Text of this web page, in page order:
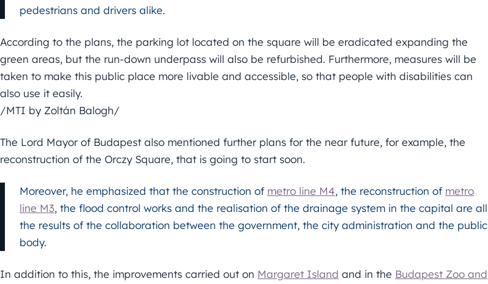
pedestrians and drivers alike.
According to the plans, the parking lot located on the square will be eradicated expanding the
green areas, but the run-down underpass will also be refurbished. Furthermore, measures will be
taken to make this public place more livable and accessible, so that people with disabilities can
also use it easily.
/MTI by Zoltán Balogh/
The Lord Mayor of Budapest also mentioned further plans for the near future, for example, the
reconstruction of the Orczy Square, that is going to start soon.
Moreover, he emphasized that the construction of metro line M4, the reconstruction of metro
line M3, the flood control works and the realisation of the drainage system in the capital are all
the results of the collaboration between the government, the city administration and the public
body.
In addition to this, the improvements carried out on Margaret Island and in the Budapest Zoo and